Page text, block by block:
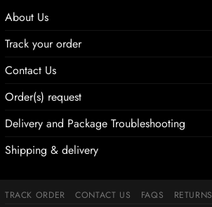
About Us
Track your order
Contact Us
Order(s) request
Delivery and Package Troubleshooting
Shipping & delivery
TRACK ORDER CONTACT US FAQS RETURNS